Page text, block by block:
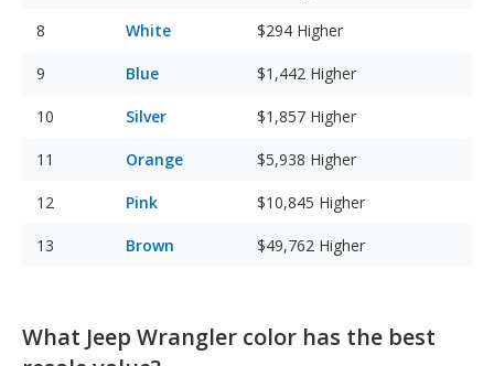
White $294 Higher
Blue $1,442 Higher
Silver $1,857 Higher
Orange $5,938 Higher
Pink $10,845 Higher
Brown $49,762 Higher
What Jeep Wrangler color has the best